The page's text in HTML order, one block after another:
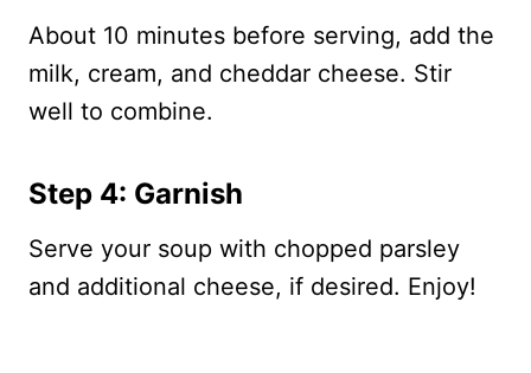
About 10 minutes before serving, add the
milk, cream, and cheddar cheese. Stir
well to combine.
Step 4: Garnish
Serve your soup with chopped parsley
and additional cheese, if desired. Enjoy!